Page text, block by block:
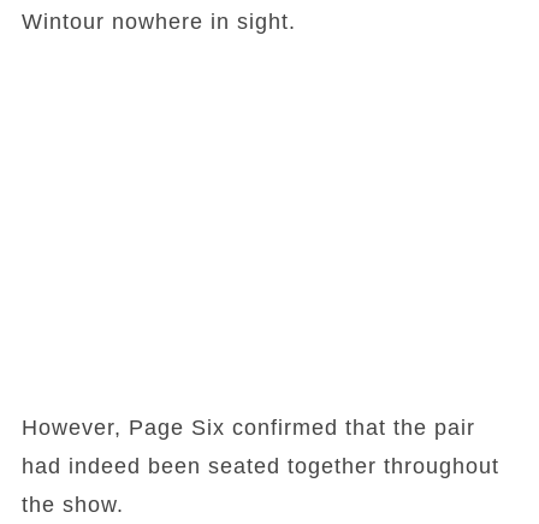
Wintour nowhere in sight.
However, Page Six confirmed that the pair
had indeed been seated together throughout
the show.